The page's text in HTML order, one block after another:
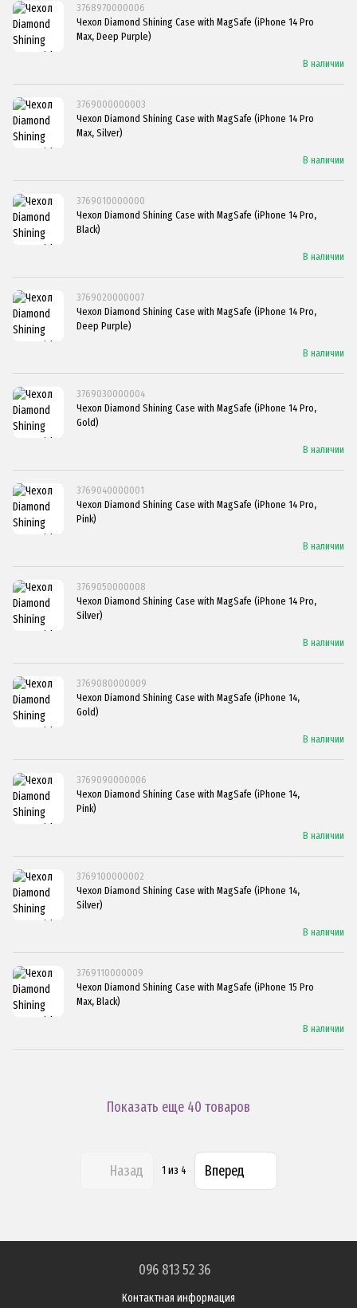
3768970000006
Чехол Diamond Shining Case with MagSafe (iPhone 14 Pro
Max, Deep Purple)
В наличии
3769000000003
Чехол Diamond Shining Case with MagSafe (iPhone 14 Pro
Max, Silver)
В наличии
3769010000000
Чехол Diamond Shining Case with MagSafe (iPhone 14 Pro,
Black)
В наличии
3769020000007
Чехол Diamond Shining Case with MagSafe (iPhone 14 Pro,
Deep Purple)
В наличии
3769030000004
Чехол Diamond Shining Case with MagSafe (iPhone 14 Pro,
Gold)
В наличии
3769040000001
Чехол Diamond Shining Case with MagSafe (iPhone 14 Pro,
Pink)
В наличии
3769050000008
Чехол Diamond Shining Case with MagSafe (iPhone 14 Pro,
Silver)
В наличии
3769080000009
Чехол Diamond Shining Case with MagSafe (iPhone 14,
Gold)
В наличии
3769090000006
Чехол Diamond Shining Case with MagSafe (iPhone 14,
Pink)
В наличии
3769100000002
Чехол Diamond Shining Case with MagSafe (iPhone 14,
Silver)
В наличии
3769110000009
Чехол Diamond Shining Case with MagSafe (iPhone 15 Pro
Max, Black)
В наличии
Показать еще 40 товаров
Назад 1 из 4 Вперед
096 813 52 36
Контактная информация